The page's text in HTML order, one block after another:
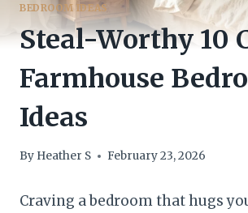
BEDROOM IDEAS
Steal-Worthy 10
Farmhouse
Ideas
By Heather S February 23, 2026
Craving a bedroom that hugs